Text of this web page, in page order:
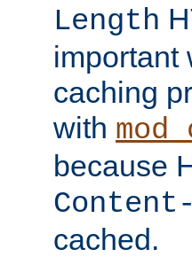
Length
important
caching
with
because
cached.